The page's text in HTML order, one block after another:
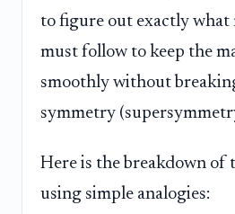
to figure out exactly what
must follow to keep the
smoothly without
symmetry
Here is the breakdown of
using simple analogies: